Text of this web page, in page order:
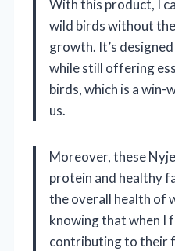
With this product, I
wild birds without
growth. It’s
while still offering
birds, which is a
us.
Moreover, these
protein and healthy
the overall health of
knowing that when I
contributing to their